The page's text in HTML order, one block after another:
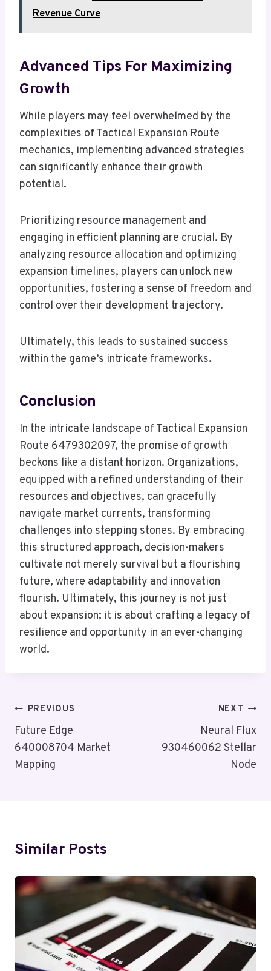
Revenue Curve
Advanced Tips For Maximizing
Growth
While players may feel overwhelmed by the
complexities of Tactical Expansion Route
mechanics, implementing advanced strategies
can significantly enhance their growth
potential.
Prioritizing resource management and
engaging in efficient planning are crucial. By
analyzing resource allocation and optimizing
expansion timelines, players can unlock new
opportunities, fostering a sense of freedom and
control over their development trajectory.
Ultimately, this leads to sustained success
within the game’s intricate frameworks.
Conclusion
In the intricate landscape of Tactical Expansion
Route 6479302097, the promise of growth
beckons like a distant horizon. Organizations,
equipped with a refined understanding of their
resources and objectives, can gracefully
navigate market currents, transforming
challenges into stepping stones. By embracing
this structured approach, decision-makers
cultivate not merely survival but a flourishing
future, where adaptability and innovation
flourish. Ultimately, this journey is not just
about expansion; it is about crafting a legacy of
resilience and opportunity in an ever-changing
world.
Post
Navigation
PREVIOUS
Future Edge
640008704 Market
Mapping
NEXT
Neural Flux
930460062 Stellar
Node
Similar Posts